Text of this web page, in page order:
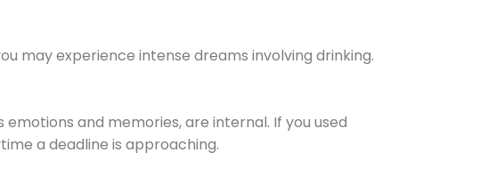
may experience intense dreams involving drinking.
and memories, are internal. If you used
a deadline is approaching.